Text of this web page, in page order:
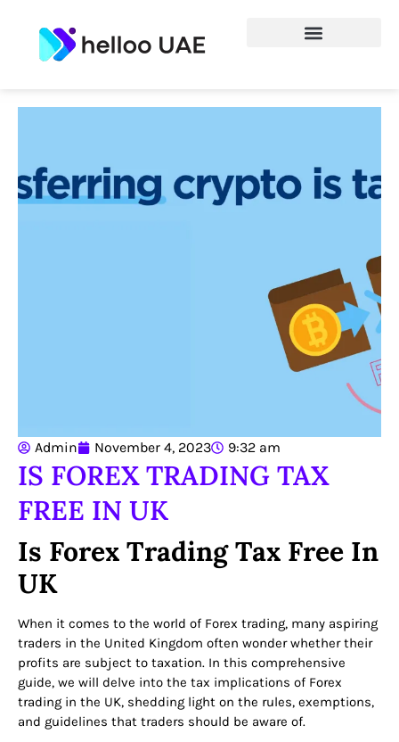
Admin November 4, 2023 9:32 am
IS FOREX TRADING TAX
FREE IN UK
Is Forex Trading Tax Free In
UK
When it comes to the world of Forex trading, many aspiring
traders in the United Kingdom often wonder whether their
profits are subject to taxation. In this comprehensive
guide, we will delve into the tax implications of Forex
trading in the UK, shedding light on the rules, exemptions,
and guidelines that traders should be aware of.